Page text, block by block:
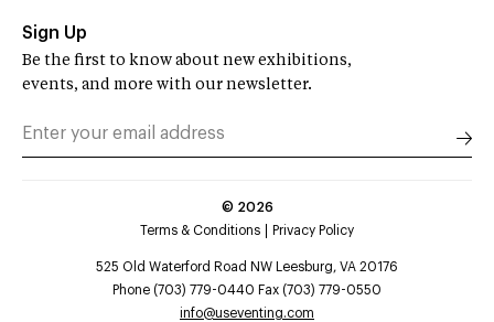
Sign Up
Be the first to know about new exhibitions,
events, and more with our newsletter.
© 2026
Terms & Conditions
Privacy Policy
525 Old Waterford Road NW Leesburg, VA 20176
Phone (703) 779-0440 Fax (703) 779-0550
info@useventing.com